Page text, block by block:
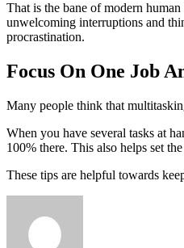
That is the bane of modern
unwelcoming interruptions and
procrastination.
Focus On One Job
Many people think that
When you have several tasks at
100% there. This also helps set
These tips are helpful towards